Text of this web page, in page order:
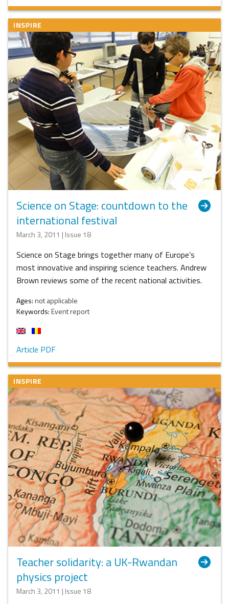
INSPIRE
Science on Stage: countdown to the
international festival
March 3, 2011 | Issue 18
Science on Stage brings together many of Europe’s
most innovative and inspiring science teachers. Andrew
Brown reviews some of the recent national activities.
Ages:not applicable
Keywords:Event report
Article PDF
INSPIRE
Teacher solidarity: a UK-Rwandan
physics project
March 3, 2011 | Issue 18